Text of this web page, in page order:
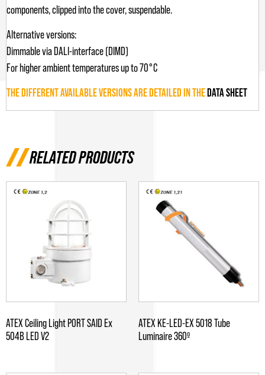
components, clipped into the cover, suspendable.
Alternative versions:
Dimmable via DALI-interface (DIMD)
For higher ambient temperatures up to 70°C
THE DIFFERENT AVAILABLE VERSIONS ARE DETAILED IN THE DATA SHEET
RELATED PRODUCTS
ATEX Ceiling Light PORT SAID Ex
504B LED V2
ATEX KE-LED-EX 5018 Tube
Luminaire 360º